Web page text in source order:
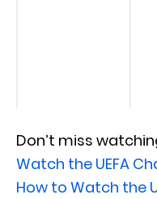
Don’t miss
Watch the UEFA
How to Watch the